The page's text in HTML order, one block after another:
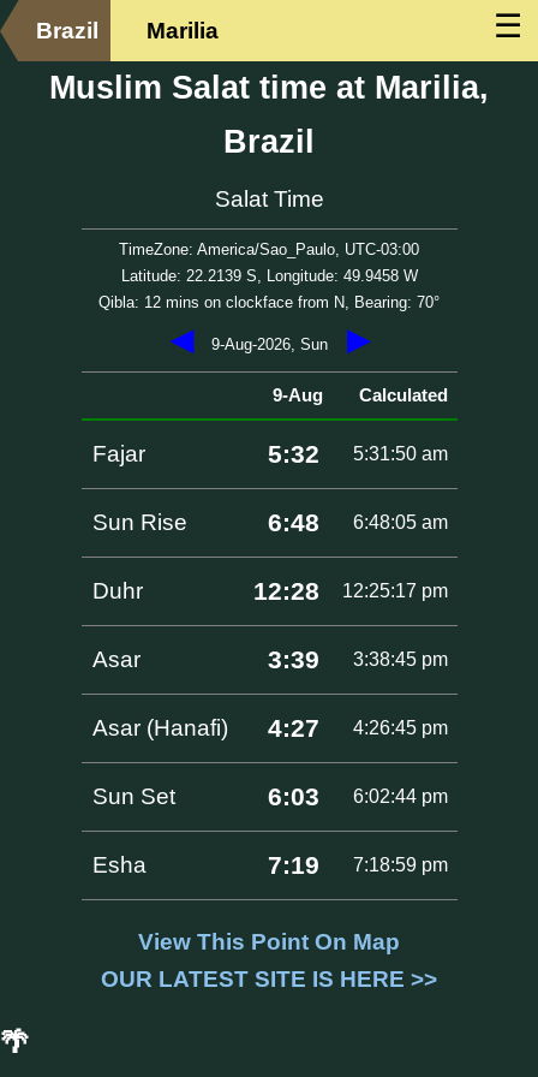
☰
Brazil Marilia
Muslim Salat time at Marilia,
Brazil
Salat Time
TimeZone: America/Sao_Paulo, UTC-03:00
Latitude: 22.2139 S, Longitude: 49.9458 W
Qibla: 12 mins on clockface from N, Bearing: 70°
◀ 9-Aug-2026, Sun ▶
9-Aug Calculated
Fajar 5:32 5:31:50 am
Sun Rise 6:48 6:48:05 am
Duhr 12:28 12:25:17 pm
Asar 3:39 3:38:45 pm
Asar (Hanafi) 4:27 4:26:45 pm
Sun Set 6:03 6:02:44 pm
Esha 7:19 7:18:59 pm
View This Point On Map
OUR LATEST SITE IS HERE >>
🌴